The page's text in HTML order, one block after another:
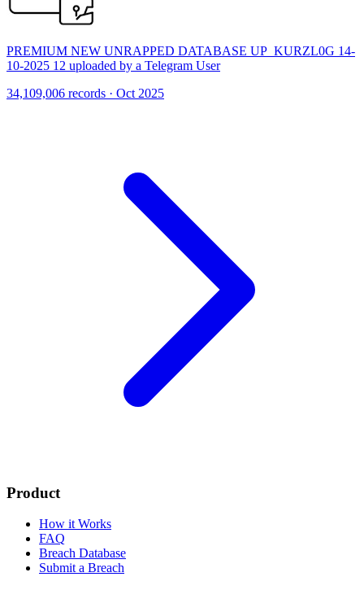
PREMIUM NEW UNRAPPED DATABASE UP_KURZL0G 14-
10-2025 12 uploaded by a Telegram User
34,109,006 records · Oct 2025
Product
How it Works
FAQ
Breach Database
Submit a Breach